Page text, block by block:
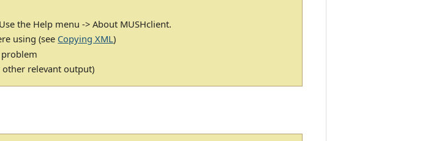
the Help menu -> About MUSHclient.
using (see Copying XML)
relevant output)